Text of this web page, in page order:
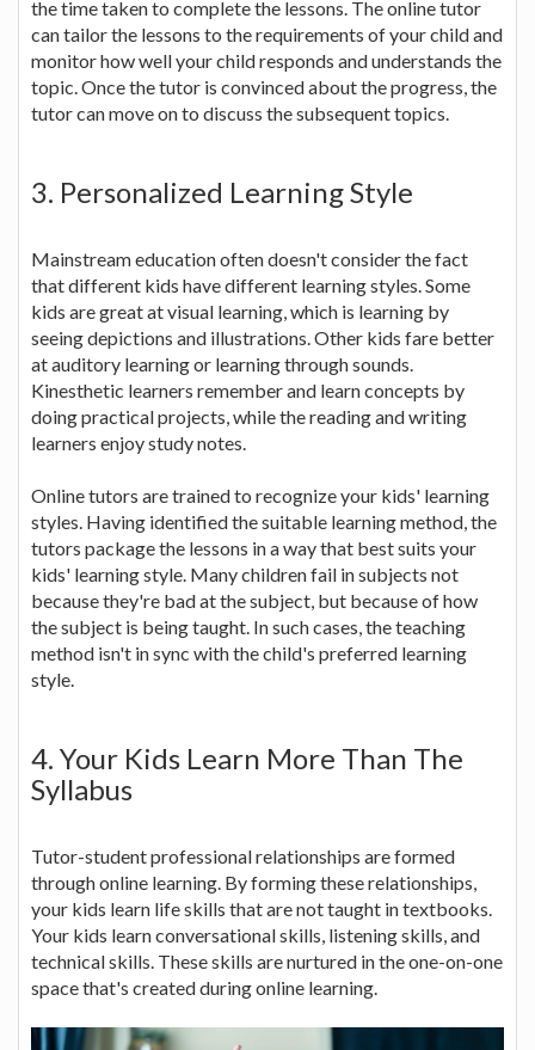
the time taken to complete the lessons. The online tutor
can tailor the lessons to the requirements of your child and
monitor how well your child responds and understands the
topic. Once the tutor is convinced about the progress, the
tutor can move on to discuss the subsequent topics.
3. Personalized Learning Style
Mainstream education often doesn't consider the fact
that different kids have different learning styles. Some
kids are great at visual learning, which is learning by
seeing depictions and illustrations. Other kids fare better
at auditory learning or learning through sounds.
Kinesthetic learners remember and learn concepts by
doing practical projects, while the reading and writing
learners enjoy study notes.
Online tutors are trained to recognize your kids' learning
styles. Having identified the suitable learning method, the
tutors package the lessons in a way that best suits your
kids' learning style. Many children fail in subjects not
because they're bad at the subject, but because of how
the subject is being taught. In such cases, the teaching
method isn't in sync with the child's preferred learning
style.
4. Your Kids Learn More Than The
Syllabus
Tutor-student professional relationships are formed
through online learning. By forming these relationships,
your kids learn life skills that are not taught in textbooks.
Your kids learn conversational skills, listening skills, and
technical skills. These skills are nurtured in the one-on-one
space that's created during online learning.